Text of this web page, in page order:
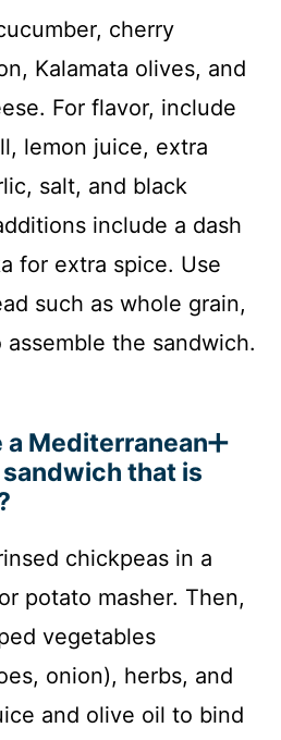
cherry
Kalamata olives, and
For flavor, include
lemon juice, extra
salt, and black
include a dash
for extra spice. Use
such as whole grain,
the sandwich.
a Mediterranean
that is
chickpeas in a
potato masher. Then,
vegetables
onion), herbs, and
and olive oil to bind